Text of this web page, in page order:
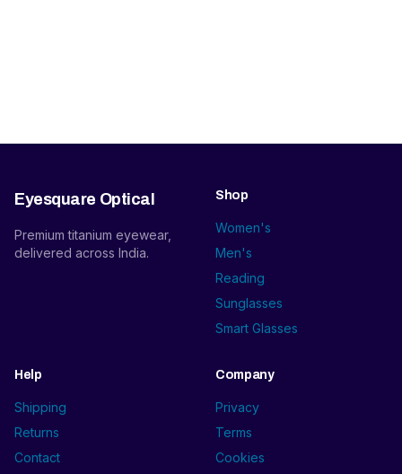
Eyesquare Optical
Premium titanium eyewear,
delivered across India.
Shop
Women's
Men's
Reading
Sunglasses
Smart Glasses
Help
Shipping
Returns
Contact
Company
Privacy
Terms
Cookies